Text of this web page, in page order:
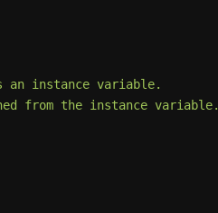
an instance variable.
from the instance variable.